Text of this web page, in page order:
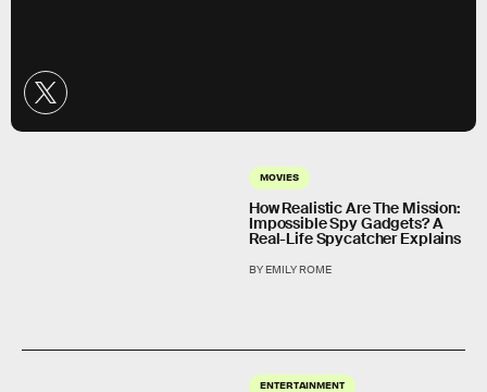
MOVIES
How Realistic Are The Mission:
Impossible Spy Gadgets? A
Real-Life Spycatcher Explains
BY EMILY ROME
ENTERTAINMENT